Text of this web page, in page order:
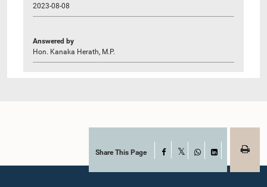
2023-08-08
Answered by
Hon. Kanaka Herath, M.P.
Share This Page Facebook
WhatsAppLinkedIn